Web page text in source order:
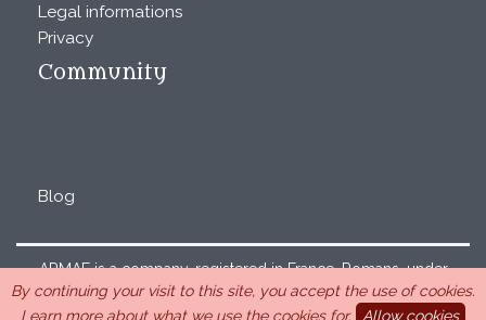
Legal informations
Privacy
Community
Blog
ARMAE is a company, registered in France, Romans, under
the number 440 843 712. Address : Chemin Laulagnier
26740 Saint Marcel-lès-Sauzet, France, 33 4 26 46 73 10.
By continuing your visit to this site, you accept the use of cookies.
Learn more about what we use the cookies for.
Allow cookies